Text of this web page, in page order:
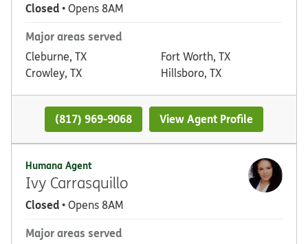
Closed• Opens 8AM
Major areas served
Cleburne, TX
Crowley, TX
Fort Worth, TX
Hillsboro, TX
(817) 969-9068 View Agent Profile
Humana Agent
Ivy Carrasquillo
Closed• Opens 8AM
Major areas served